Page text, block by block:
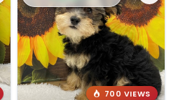
700 VIEWS